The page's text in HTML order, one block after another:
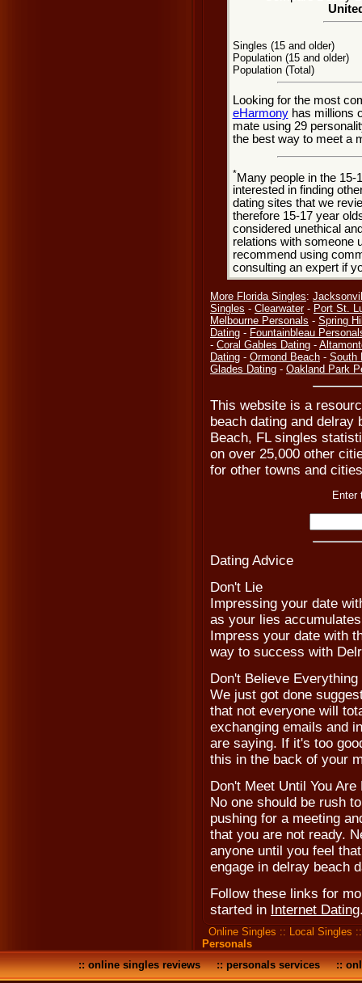
Singles (15 and older)
Population (15 and older)
Population (Total)
Looking for the most
eHarmonyhas millions
mate using 29
the best way to meet a
*Many people in the 15-
interested in finding
dating sites that we
therefore 15-17 year
considered unethical
relations with someone
recommend using
consulting an expert if
More Florida Singles:
Singles - Clearwater- Port St.
Melbourne Personals - Spring
Dating - Fountainbleau
- Coral Gables Dating -
Dating - Ormond Beach - South
Glades Dating - Oakland Park
This website is a
beach dating and delray
Beach, FL singles
on over 25,000 other
for other towns and
Enter
Dating Advice
Don't Lie
Impressing your date
as your lies
Impress your date with
way to success with
Don't Believe Everything
We just got done
that not everyone will
exchanging emails and
are saying. If it's too
this in the back of your
Don't Meet Until You Are
No one should be rush
pushing for a meeting
that you are not ready.
anyone until you feel
engage in delray beach
Follow these links for
started in Internet Dating
Online Singles :: Local Singles
Personals
::online singles reviews::personals services::